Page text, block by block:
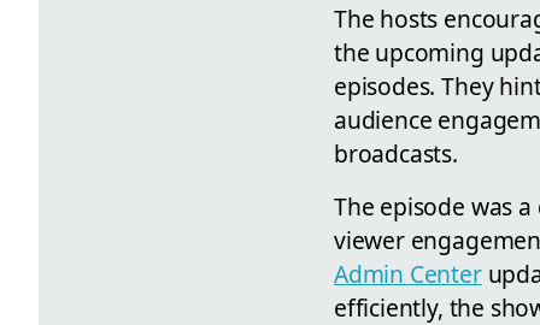
The hosts
the upcoming
episodes. They
audience
broadcasts.
The episode was
viewer
Admin Center
efficiently, the